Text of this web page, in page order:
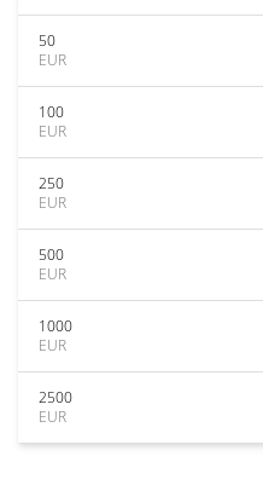
50
EUR
100
EUR
250
EUR
500
EUR
1000
EUR
2500
EUR